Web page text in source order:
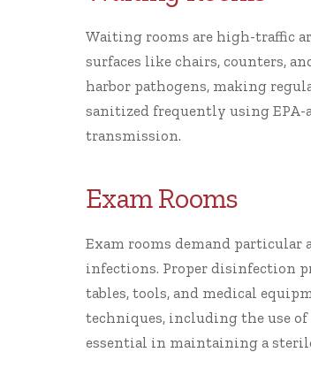
Waiting rooms are high-traffic
surfaces like chairs, counters,
harbor pathogens, making
sanitized frequently using
transmission.
Exam Rooms
Exam rooms demand particular
infections. Proper disinfection
tables, tools, and medical
techniques, including the use
essential in maintaining a